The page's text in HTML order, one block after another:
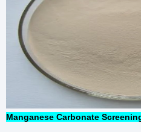
Manganese Carbonate